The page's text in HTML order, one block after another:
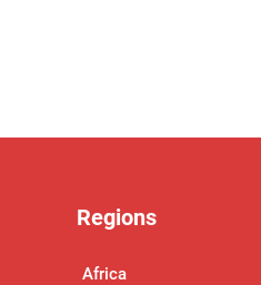
Regions
Africa